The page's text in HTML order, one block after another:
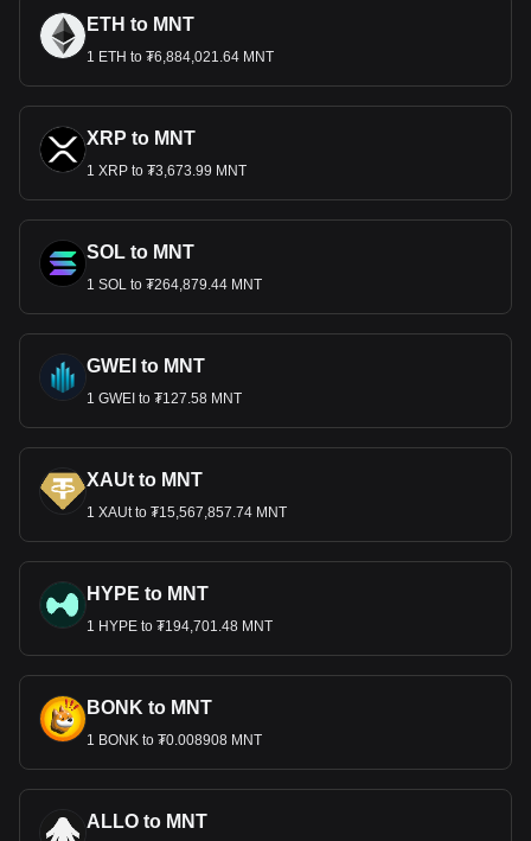
ETH to MNT
1 ETH to ₮6,884,021.64 MNT
XRP to MNT
1 XRP to ₮3,673.99 MNT
SOL to MNT
1 SOL to ₮264,879.44 MNT
GWEI to MNT
1 GWEI to ₮127.58 MNT
XAUt to MNT
1 XAUt to ₮15,567,857.74 MNT
HYPE to MNT
1 HYPE to ₮194,701.48 MNT
BONK to MNT
1 BONK to ₮0.008908 MNT
ALLO to MNT